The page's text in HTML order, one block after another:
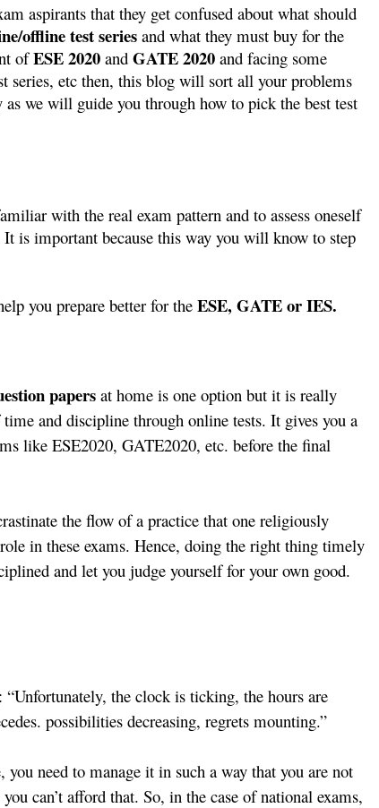
aspirants that they get confused about what should
offline test series and what they must buy for the
of ESE 2020 and GATE 2020 and facing some
series, etc then, this blog will sort all your problems
as we will guide you through how to pick the best test
with the real exam pattern and to assess oneself
is important because this way you will know to step
you prepare better for the ESE, GATE or IES.
papers at home is one option but it is really
and discipline through online tests. It gives you a
like ESE2020, GATE2020, etc. before the final
the flow of a practice that one religiously
in these exams. Hence, doing the right thing timely
and let you judge yourself for your own good.
the clock is ticking, the hours are
possibilities decreasing, regrets mounting.”
need to manage it in such a way that you are not
can’t afford that. So, in the case of national exams,